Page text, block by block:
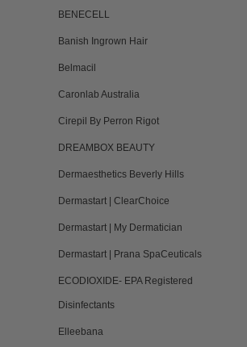
BENECELL
Banish Ingrown Hair
Belmacil
Caronlab Australia
Cirepil By Perron Rigot
DREAMBOX BEAUTY
Dermaesthetics Beverly Hills
Dermastart | ClearChoice
Dermastart | My Dermatician
Dermastart | Prana SpaCeuticals
ECODIOXIDE- EPA Registered
Disinfectants
Elleebana